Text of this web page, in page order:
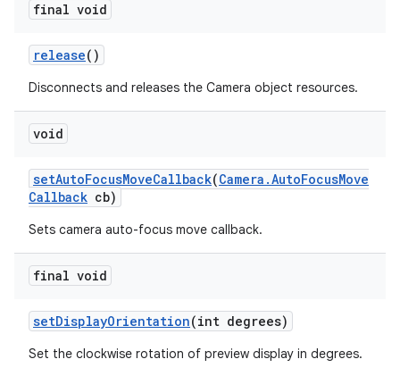
final void
release()
Disconnects and releases the Camera object resources.
void
setAutoFocusMoveCallback(Camera .AutoFocusMove
Callback cb)
Sets camera auto-focus move callback.
final void
setDisplayOrientation(int degrees)
Set the clockwise rotation of preview display in degrees.